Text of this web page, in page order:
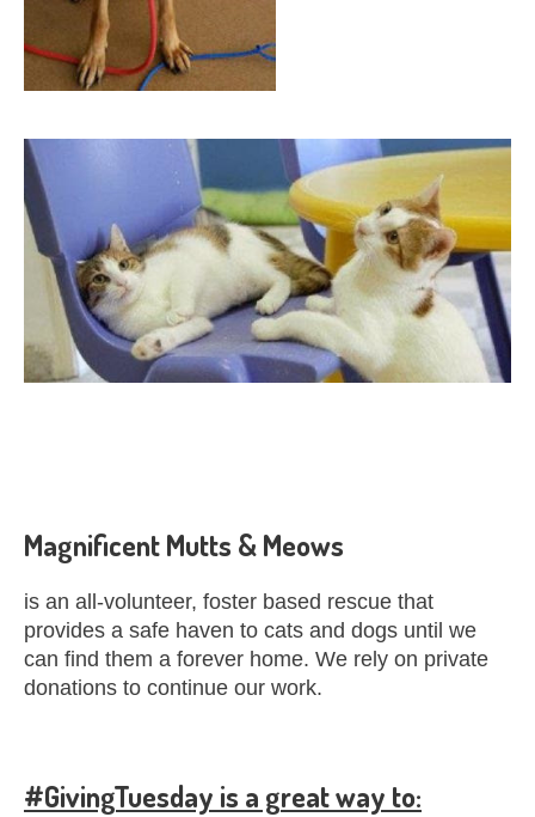
Magnificent Mutts & Meows
is an all-volunteer, foster based rescue that
provides a safe haven to cats and dogs until we
can find them a forever home. We rely on private
donations to continue our work.
#GivingTuesday is a great way to: